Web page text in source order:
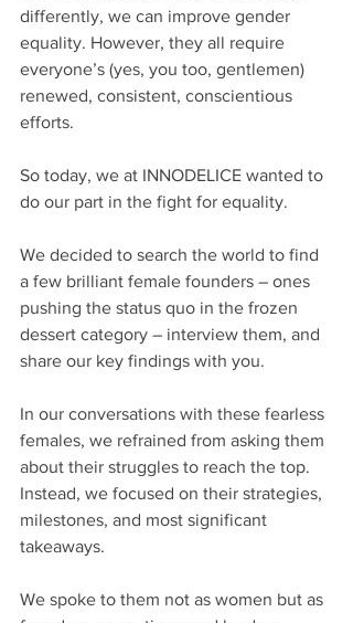
differently, we can improve gender
equality. However, they all require
everyone’s (yes, you too, gentlemen)
renewed, consistent, conscientious
efforts.
So today, we at INNODELICE wanted to
do our part in the fight for equality.
We decided to search the world to find
a few brilliant female founders – ones
pushing the status quo in the frozen
dessert category – interview them, and
share our key findings with you.
In our conversations with these fearless
females, we refrained from asking them
about their struggles to reach the top.
Instead, we focused on their strategies,
milestones, and most significant
takeaways.
We spoke to them not as women but as